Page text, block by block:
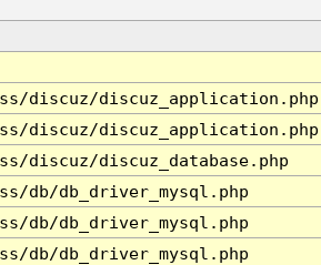
discuz/discuz_application.php
discuz/discuz_application.php
discuz/discuz_database.php
db/db_driver_mysql.php
db/db_driver_mysql.php
db/db_driver_mysql.php